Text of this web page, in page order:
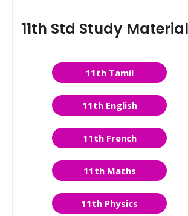
11th Std Study
11th Tamil
11th English
11th French
11th Maths
11th Physics